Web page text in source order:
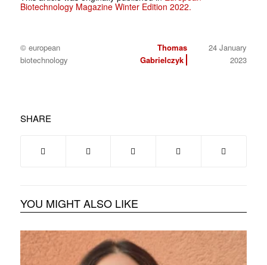
Biotechnology Magazine Winter Edition 2022.
© european
biotechnology
Thomas
Gabrielczyk
24 January
2023
SHARE
YOU MIGHT ALSO LIKE